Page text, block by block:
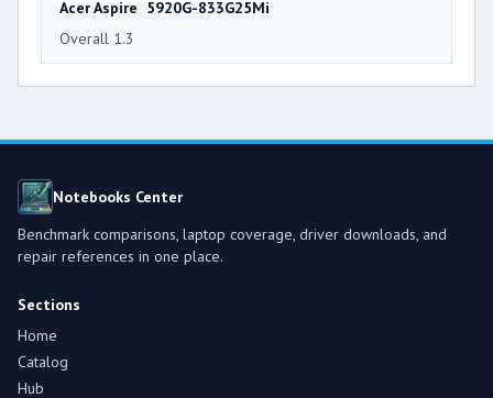
Acer Aspire 5920G-833G25Mi
Overall 1.3
Notebooks Center
Benchmark comparisons, laptop coverage, driver downloads, and
repair references in one place.
Sections
Home
Catalog
Hub